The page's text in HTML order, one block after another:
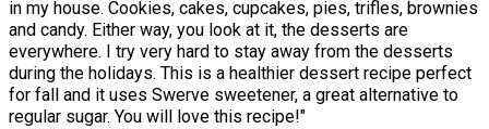
in my house. Cookies, cakes, cupcakes, pies, trifles, brownies
and candy. Either way, you look at it, the desserts are
everywhere. I try very hard to stay away from the desserts
during the holidays. This is a healthier dessert recipe perfect
for fall and it uses Swerve sweetener, a great alternative to
regular sugar. You will love this recipe!"